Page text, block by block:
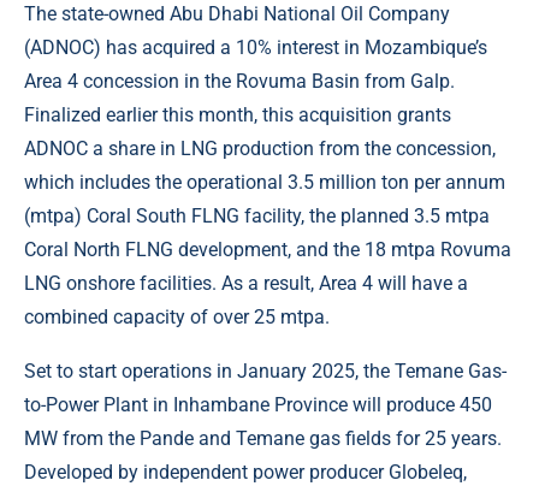
The state-owned Abu Dhabi National Oil Company
(ADNOC) has acquired a 10% interest in Mozambique’s
Area 4 concession in the Rovuma Basin from Galp.
Finalized earlier this month, this acquisition grants
ADNOC a share in LNG production from the concession,
which includes the operational 3.5 million ton per annum
(mtpa) Coral South FLNG facility, the planned 3.5 mtpa
Coral North FLNG development, and the 18 mtpa Rovuma
LNG onshore facilities. As a result, Area 4 will have a
combined capacity of over 25 mtpa.
Set to start operations in January 2025, the Temane Gas-
to-Power Plant in Inhambane Province will produce 450
MW from the Pande and Temane gas fields for 25 years.
Developed by independent power producer Globeleq,